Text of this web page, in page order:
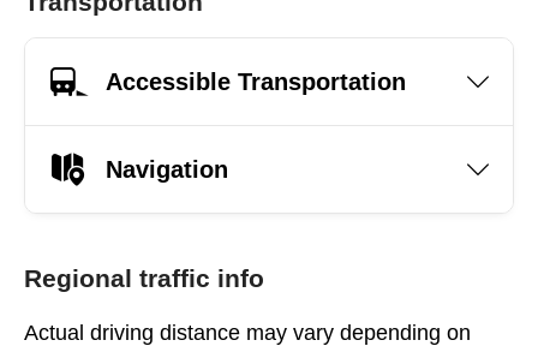
Accessible Transportation
Navigation
Regional traffic info
Actual driving distance may vary depending on